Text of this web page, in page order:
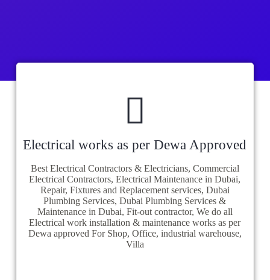
Electrical works as per Dewa Approved
Best Electrical Contractors & Electricians, Commercial
Electrical Contractors, Electrical Maintenance in Dubai,
Repair, Fixtures and Replacement services, Dubai
Plumbing Services, Dubai Plumbing Services &
Maintenance in Dubai, Fit-out contractor, We do all
Electrical work installation & maintenance works as per
Dewa approved For Shop, Office, industrial warehouse,
Villa